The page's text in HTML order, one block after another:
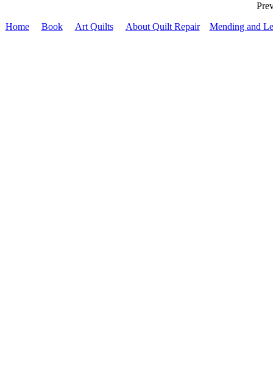
Home
Book Art Quilts About Quilt Repair Mending and